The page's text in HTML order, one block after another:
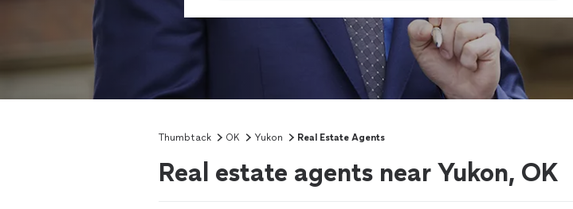
Thumbtack OK Yukon Real Estate Agents
Real estate agents near Yukon, OK